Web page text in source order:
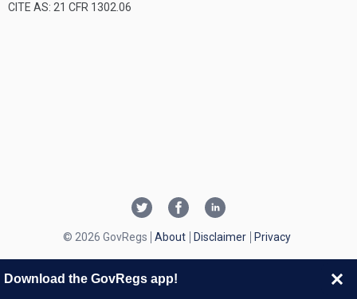
CITE AS: 21 CFR 1302.06
© 2026 GovRegs About Disclaimer Privacy
Download the GovRegs app!